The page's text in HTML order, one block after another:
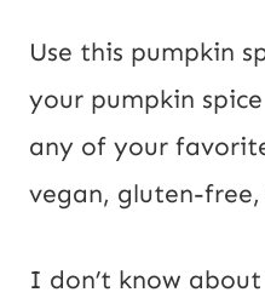
l
P
o
s
Use this pumpkin
your pumpkin
any of your
vegan, gluten-
I don’t know